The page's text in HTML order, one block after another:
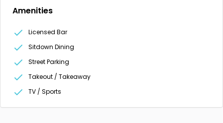
Amenities
Licensed Bar
Sitdown Dining
Street Parking
Takeout / Takeaway
TV / Sports